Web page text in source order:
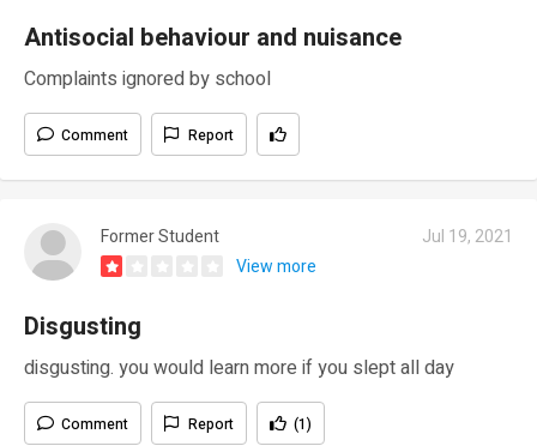
Antisocial behaviour and nuisance
Complaints ignored by school
Comment Report
Former Student
Jul 19, 2021
View more
Disgusting
disgusting. you would learn more if you slept all day
Comment Report (1)